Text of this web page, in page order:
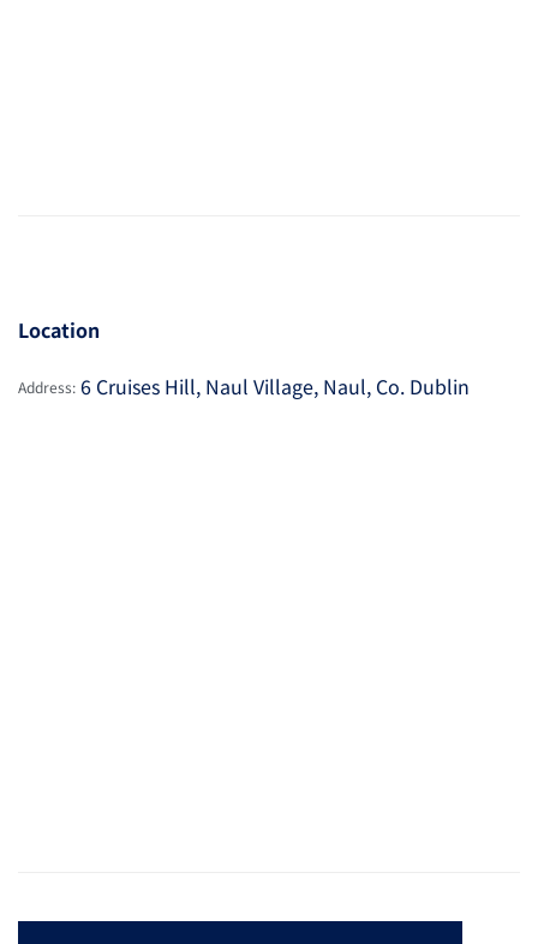
Location
Address: 6 Cruises Hill, Naul Village, Naul, Co. Dublin